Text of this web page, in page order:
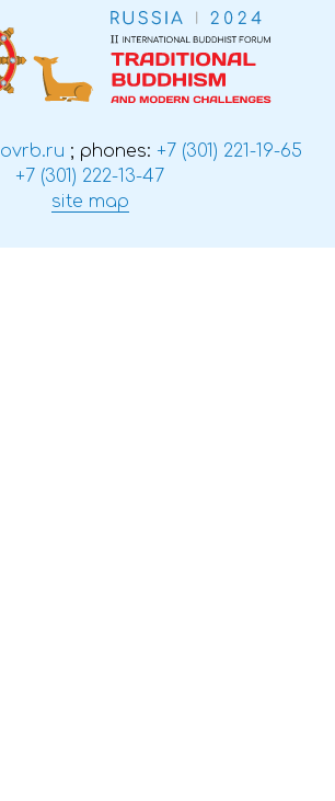
; phones: +7 (301) 221-19-65
+7 (301) 222-13-47
site map